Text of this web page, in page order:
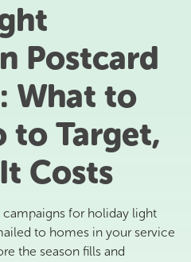
Postcard
What to
to Target,
Costs
for holiday light
to homes in your service
the season fills and